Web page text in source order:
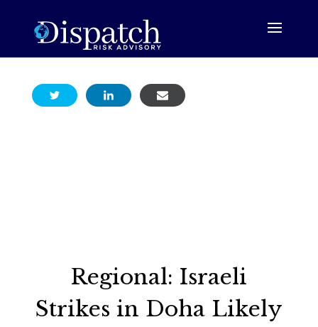
Regional: Israeli
Strikes in Doha Likely